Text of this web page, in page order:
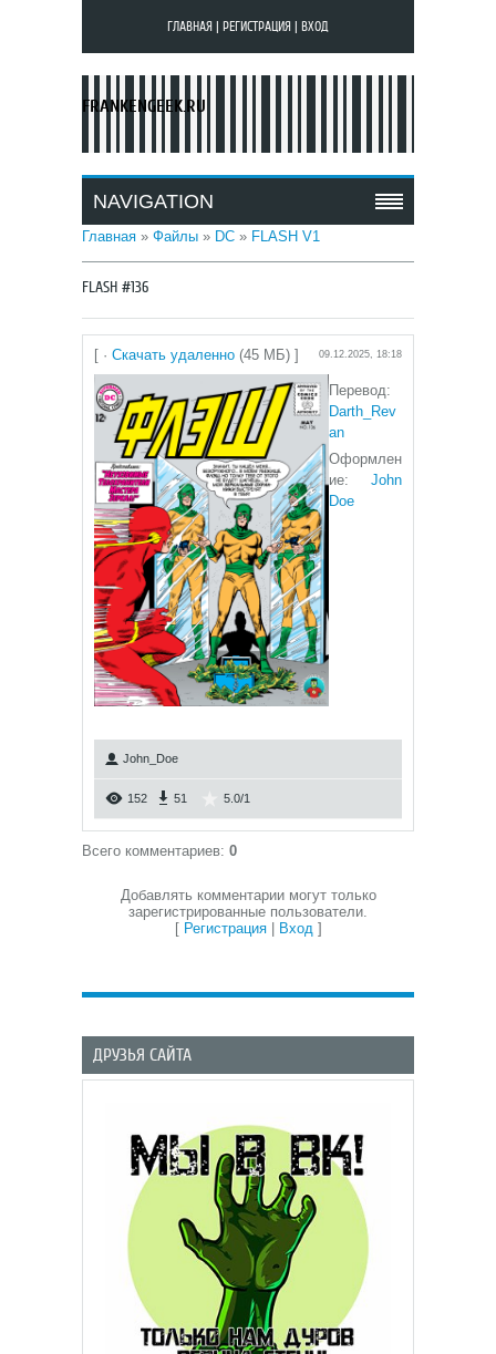
ГЛАВНАЯ РЕГИСТРАЦИЯ ВХОД
FRANKENGEEK.RU
NAVIGATION
Главная » Файлы » DC » FLASH V1
FLASH #136
[ · Скачать удаленно (45 МБ) ] 09.12.2025, 18:18
Перевод:
Darth_Rev
an
Оформлен
ие: John
Doe
John_Doe
152 51 5.0/1
Всего комментариев: 0
Добавлять комментарии могут только
зарегистрированные пользователи.
[ Регистрация| Вход]
ДРУЗЬЯ САЙТА